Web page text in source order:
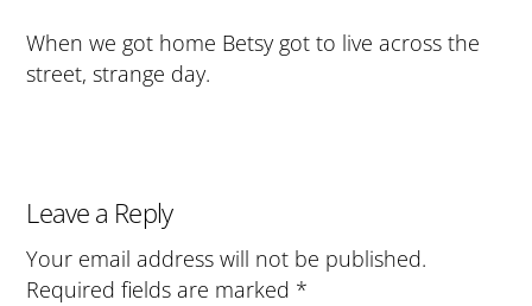
When we got home Betsy got to live across the
street, strange day.
Leave a Reply
Your email address will not be published.
Required fields are marked *